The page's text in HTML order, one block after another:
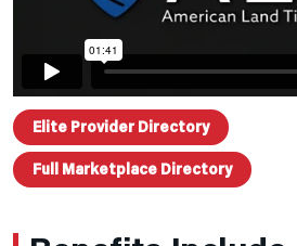
Elite Provider Directory
Full Marketplace Directory